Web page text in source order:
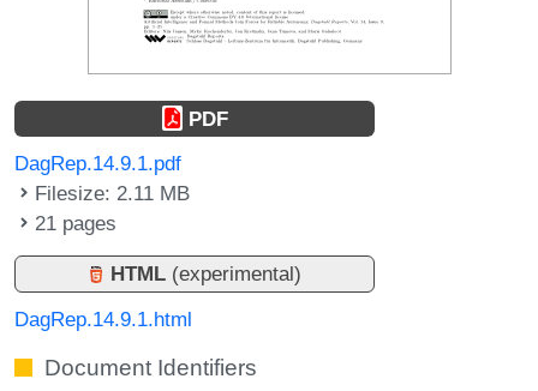
PDF
DagRep.14.9.1.pdf
Filesize: 2.11 MB
21 pages
HTML (experimental)
DagRep.14.9.1.html
Document Identifiers